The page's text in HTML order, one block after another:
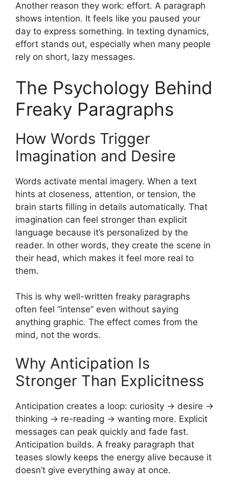
Another reason they work: effort. A paragraph
shows intention. It feels like you paused your
day to express something. In texting dynamics,
effort stands out, especially when many people
rely on short, lazy messages.
The Psychology Behind
Freaky Paragraphs
How Words Trigger
Imagination and Desire
Words activate mental imagery. When a text
hints at closeness, attention, or tension, the
brain starts filling in details automatically. That
imagination can feel stronger than explicit
language because it’s personalized by the
reader. In other words, they create the scene in
their head, which makes it feel more real to
them.
This is why well-written freaky paragraphs
often feel “intense” even without saying
anything graphic. The effect comes from the
mind, not the words.
Why Anticipation Is
Stronger Than Explicitness
Anticipation creates a loop: curiosity → desire →
thinking → re-reading → wanting more. Explicit
messages can peak quickly and fade fast.
Anticipation builds. A freaky paragraph that
teases slowly keeps the energy alive because it
doesn’t give everything away at once.